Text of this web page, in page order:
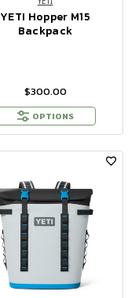
YETI Hopper M15
Backpack
$300.00
OPTIONS